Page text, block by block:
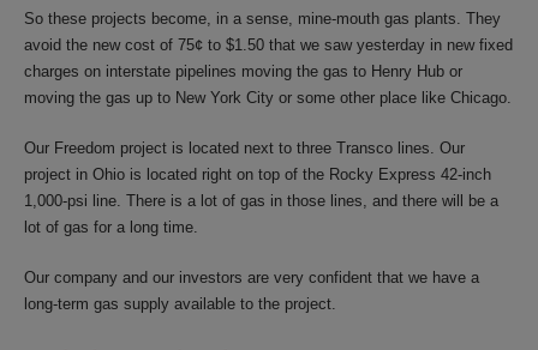
So these projects become, in a sense, mine-mouth gas plants. They
avoid the new cost of 75¢ to $1.50 that we saw yesterday in new fixed
charges on interstate pipelines moving the gas to Henry Hub or
moving the gas up to New York City or some other place like Chicago.
Our Freedom project is located next to three Transco lines. Our
project in Ohio is located right on top of the Rocky Express 42-inch
1,000-psi line. There is a lot of gas in those lines, and there will be a
lot of gas for a long time.
Our company and our investors are very confident that we have a
long-term gas supply available to the project.